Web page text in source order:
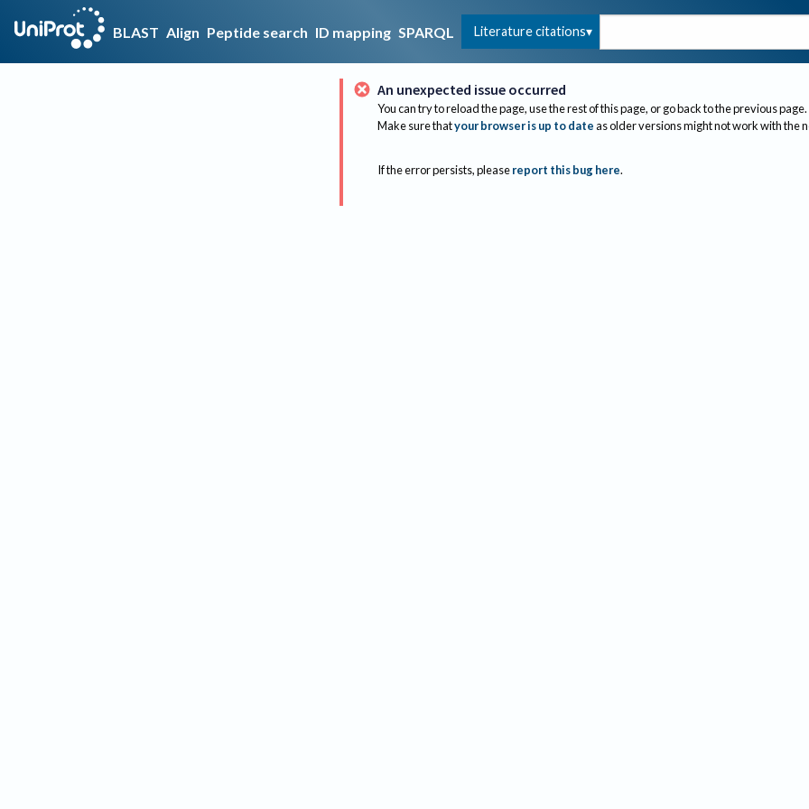
BLAST Align Peptide search ID mapping SPARQL Literature citations
An unexpected issue occurred
You can try to reload the page, use the rest of this page, or go back to the previous page.
Make sure thatyour browser is up to dateas older versions might not work with the
If the error persists, please report this bug here.